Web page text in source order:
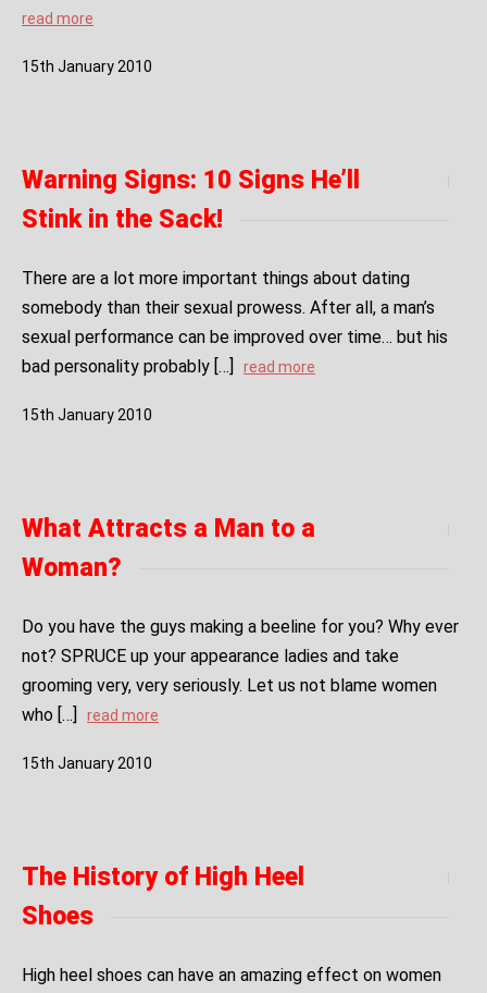
read more
15th January 2010
Warning Signs: 10 Signs He’ll
Stink in the Sack!
There are a lot more important things about dating
somebody than their sexual prowess. After all, a man’s
sexual performance can be improved over time… but his
bad personality probably […]
read more
15th January 2010
What Attracts a Man to a
Woman?
Do you have the guys making a beeline for you? Why ever
not? SPRUCE up your appearance ladies and take
grooming very, very seriously. Let us not blame women
who […]
read more
15th January 2010
The History of High Heel
Shoes
High heel shoes can have an amazing effect on women